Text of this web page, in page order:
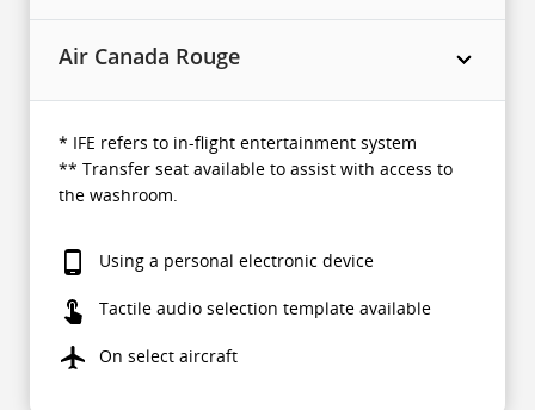
Air Canada Rouge
* IFE refers to in-flight entertainment system
** Transfer seat available to assist with access to
the washroom.
Using a personal electronic device
Tactile audio selection template available
On select aircraft